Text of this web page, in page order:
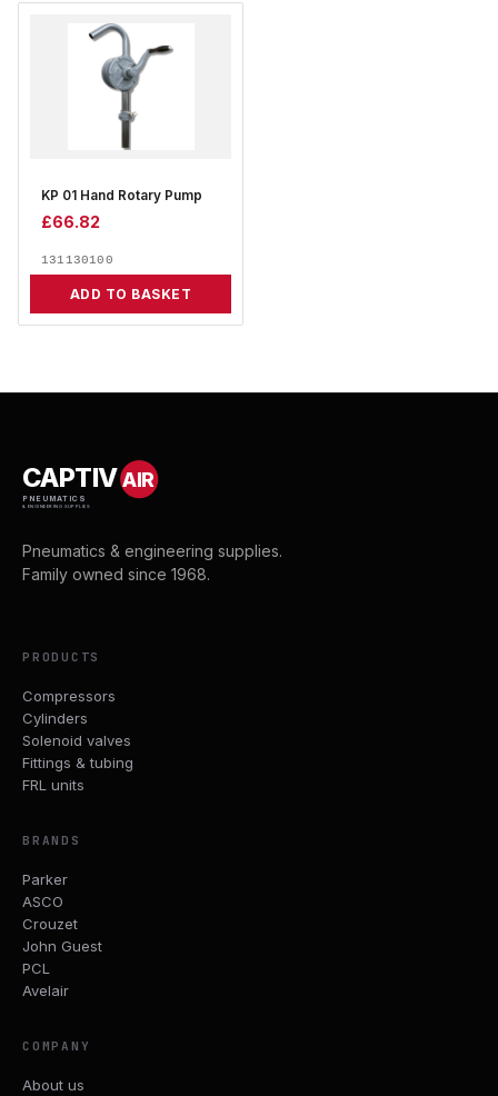
KP 01 Hand Rotary Pump
£66.82
131130100
ADD TO BASKET
CAPTIVAIR
PNEUMATICS
& ENGINEERING SUPPLIES
Pneumatics & engineering supplies.
Family owned since 1968.
PRODUCTS
Compressors
Cylinders
Solenoid valves
Fittings & tubing
FRL units
BRANDS
Parker
ASCO
Crouzet
John Guest
PCL
Avelair
COMPANY
About us